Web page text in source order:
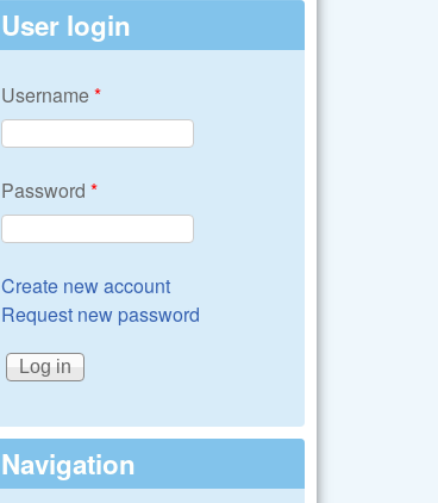
User login
Username*
Password *
Create new account
Request new password
Navigation